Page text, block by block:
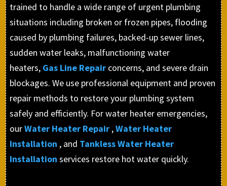
trained to handle a wide range of urgent plumbing
situations including broken or frozen pipes, flooding
caused by plumbing failures, backed-up sewer lines,
sudden water leaks, malfunctioning water
heaters, Gas Line Repair concerns, and severe drain
blockages. We use professional equipment and proven
repair methods to restore your plumbing system
safely and efficiently. For water heater emergencies,
ourWater Heater Repair ,Water Heater
Installation , and Tankless Water Heater
Installation services restore hot water quickly.